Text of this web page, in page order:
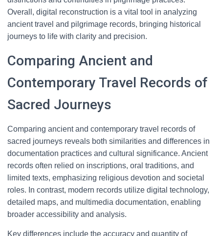
Overall, digital reconstruction is a vital tool in analyzing
ancient travel and pilgrimage records, bringing historical
journeys to life with clarity and precision.
Comparing Ancient and
Contemporary Travel Records of
Sacred Journeys
Comparing ancient and contemporary travel records of
sacred journeys reveals both similarities and differences in
documentation practices and cultural significance. Ancient
records often relied on inscriptions, oral traditions, and
limited texts, emphasizing religious devotion and societal
roles. In contrast, modern records utilize digital technology,
detailed maps, and multimedia documentation, enabling
broader accessibility and analysis.
Key differences include the accuracy and quantity of